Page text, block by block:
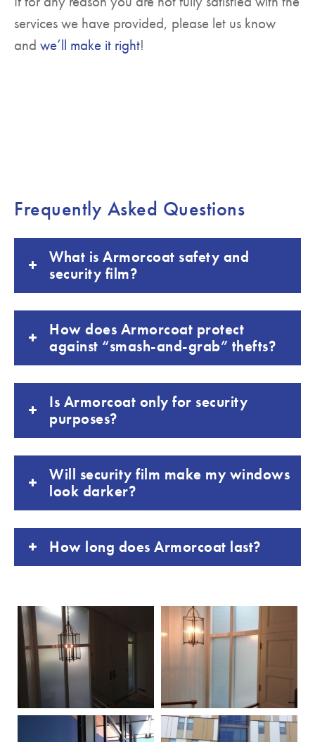
services we have provided, please let us know
and we’ll make it right!
Frequently Asked Questions
What is Armorcoat safety and
security film?
How does Armorcoat protect
against “smash-and-grab” thefts?
Is Armorcoat only for security
purposes?
Will security film make my windows
look darker?
How long does Armorcoat last?